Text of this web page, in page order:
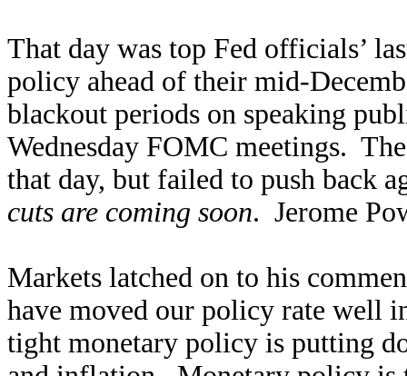
That day was top Fed officials’
policy ahead of their mid-
blackout periods on speaking
Wednesday FOMC meetings.
that day, but failed to push back
cuts are coming soon. Jerome
Markets latched on to his
have moved our policy rate well
tight monetary policy is putting